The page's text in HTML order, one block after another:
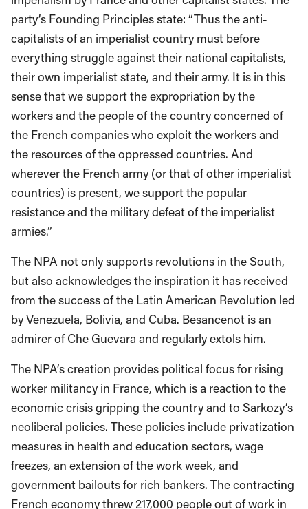
party’s Founding Principles state: “Thus the anti-
capitalists of an imperialist country must before
everything struggle against their national capitalists,
their own imperialist state, and their army. It is in this
sense that we support the expropriation by the
workers and the people of the country concerned of
the French companies who exploit the workers and
the resources of the oppressed countries. And
wherever the French army (or that of other imperialist
countries) is present, we support the popular
resistance and the military defeat of the imperialist
armies.”
The NPA not only supports revolutions in the South,
but also acknowledges the inspiration it has received
from the success of the Latin American Revolution led
by Venezuela, Bolivia, and Cuba. Besancenot is an
admirer of Che Guevara and regularly extols him.
The NPA’s creation provides political focus for rising
worker militancy in France, which is a reaction to the
economic crisis gripping the country and to Sarkozy’s
neoliberal policies. These policies include privatization
measures in health and education sectors, wage
freezes, an extension of the work week, and
government bailouts for rich bankers. The contracting
French economy threw 217,000 people out of work in